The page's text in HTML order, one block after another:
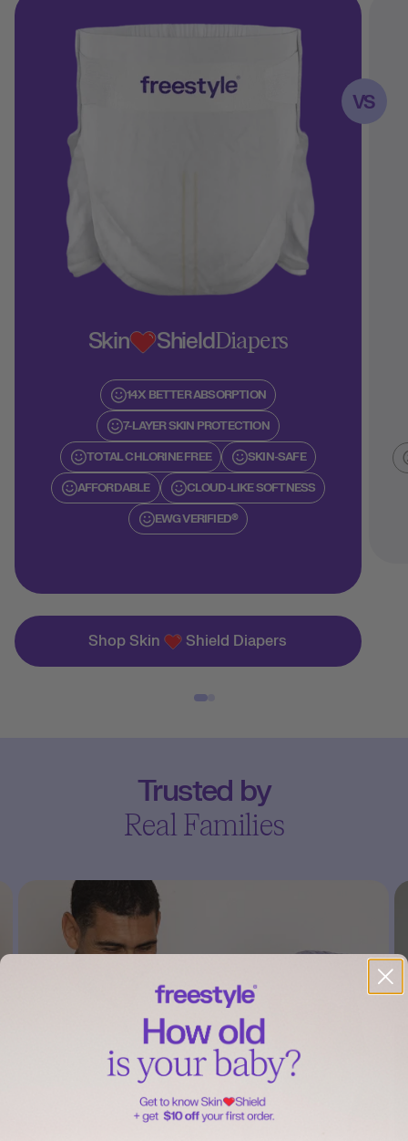
Skin ShieldDiapers
14X BETTER ABSORPTION
7-LAYER SKIN PROTECTION
TOTAL CHLORINE FREE SKIN-SAFE
AFFORDABLE CLOUD-LIKE SOFTNESS
EWG VERIFIED®
Shop Skin Shield Diapers
VS
Trusted by
Real Families